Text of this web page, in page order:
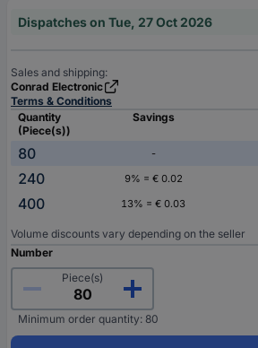
Dispatches on Tue, 27 Oct 2026
Sales and shipping:
Conrad Electronic
Terms & Conditions
Quantity
(Piece(s))
Savings
80 -
240
9% = € 0.02
400
13% = € 0.03
Volume discounts vary depending on the seller
Number
Piece(s)
Minimum order quantity: 80